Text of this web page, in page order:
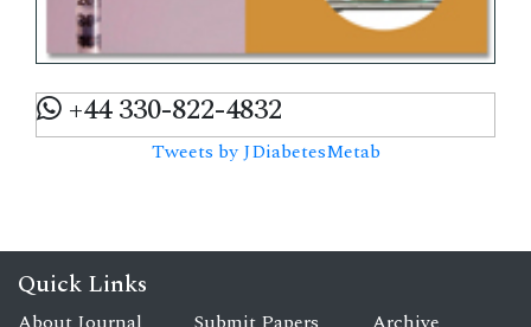
+44 330-822-4832
Tweets by JDiabetesMetab
Quick Links